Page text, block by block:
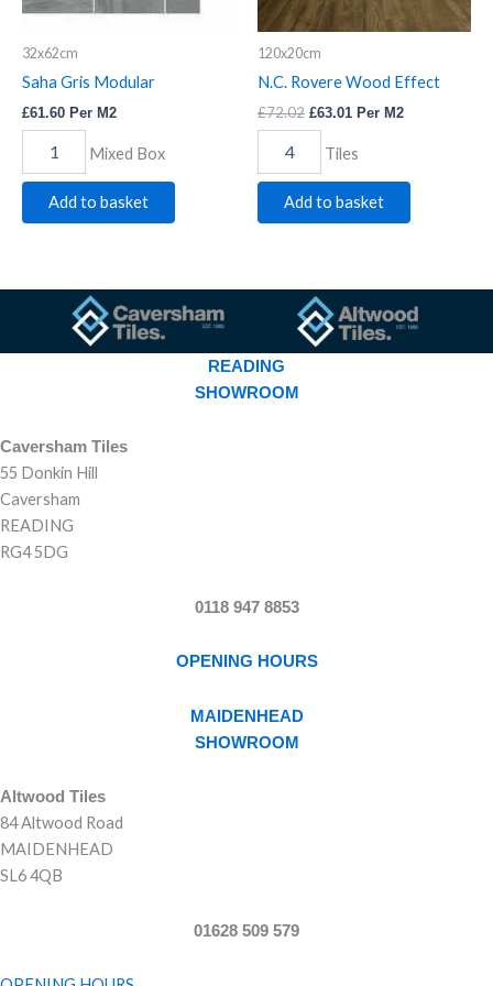
32x62cm
Saha Gris Modular
£61.60 Per M2
Mixed Box
Add to basket
120x20cm
N.C. Rovere Wood Effect
£72.02 £63.01 Per M2
Tiles
Add to basket
READING
SHOWROOM
Caversham Tiles
55 Donkin Hill
Caversham
READING
RG4 5DG
0118 947 8853
OPENING HOURS
MAIDENHEAD
SHOWROOM
Altwood Tiles
84 Altwood Road
MAIDENHEAD
SL6 4QB
01628 509 579